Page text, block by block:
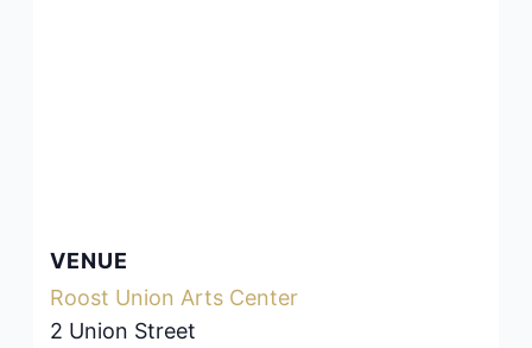
VENUE
Roost Union Arts Center
2 Union Street